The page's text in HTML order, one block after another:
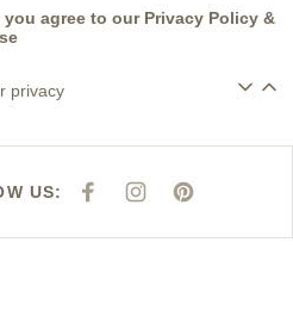
agree to our Privacy Policy &
privacy
US:
F
E
I
T
P
T